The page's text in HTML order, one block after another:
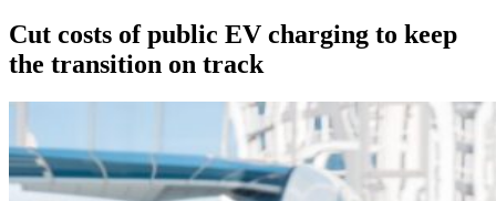
Cut costs of public EV charging to keep
the transition on track